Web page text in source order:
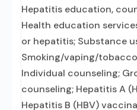
Hepatitis education,
Health education
or hepatitis; Substance
Smoking/vaping/
Individual counseling;
counseling; Hepatitis A
Hepatitis B (HBV)